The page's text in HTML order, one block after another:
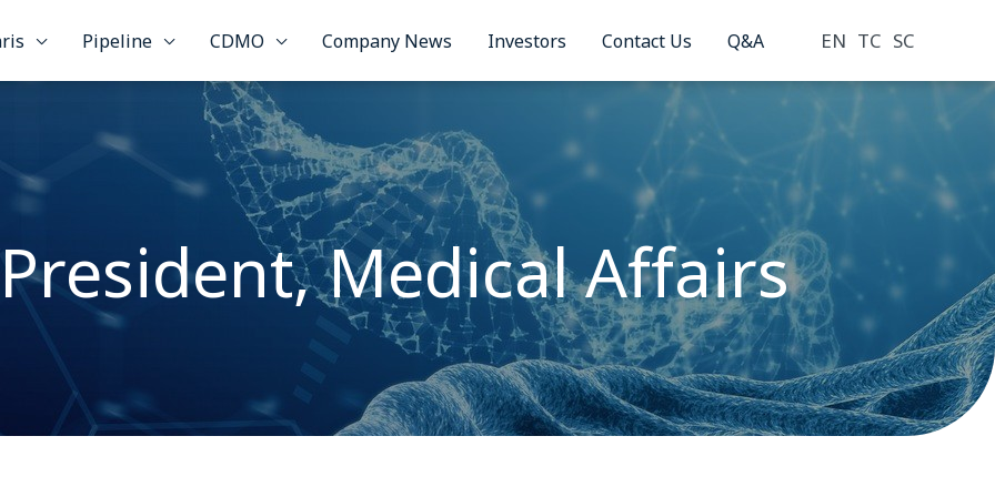
Pipeline CDMO Company News Investors Contact Us Q&A EN TC SC
Medical Affairs